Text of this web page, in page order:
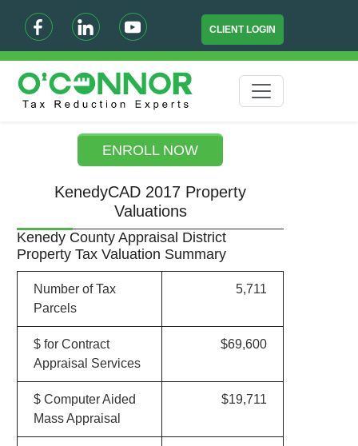
CLIENT LOGIN
ENROLL NOW
KenedyCAD 2017 Property
Valuations
Kenedy County Appraisal District
Property Tax Valuation Summary
Number of Tax
Parcels
5,711
$ for Contract
Appraisal Services
$69,600
$ Computer Aided
Mass Appraisal
$19,711